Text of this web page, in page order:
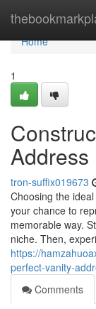
Home
Home
1
Address
tron-suffix019673
Choosing the
your chance to
memorable way.
niche. Then,
https://
perfect-vanity-
Comments